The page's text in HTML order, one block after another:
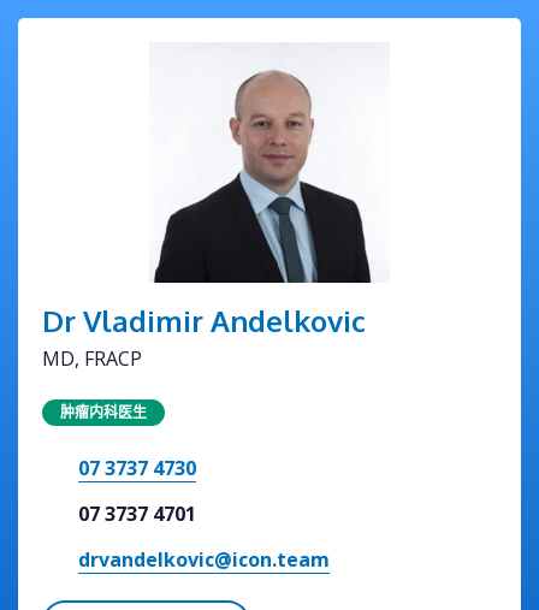
Dr Vladimir Andelkovic
MD, FRACP
肿瘤内科医生
07 3737 4730
07 3737 4701
drvandelkovic@icon.team